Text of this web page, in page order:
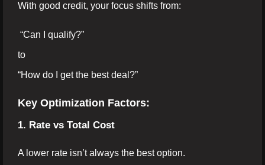
With good credit, your focus shifts from:
“Can I qualify?”
to
“How do I get the best deal?”
Key Optimization Factors:
1. Rate vs Total Cost
A lower rate isn’t always the best option.